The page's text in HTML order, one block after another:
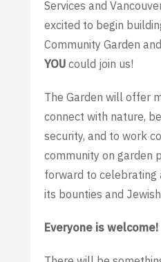
Services and
excited to begin
Community Garden
YOU could join us!
The Garden will offer
connect with nature,
security, and to work
community on garden
forward to celebrating
its bounties and
Everyone is welcome!